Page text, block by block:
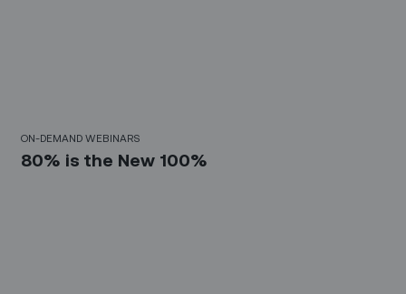
ON-DEMAND WEBINARS
80% is the New 100%